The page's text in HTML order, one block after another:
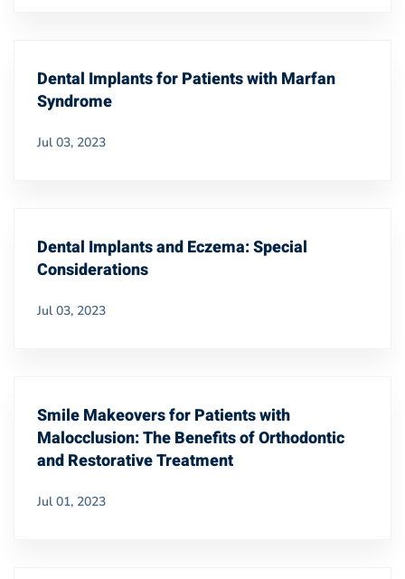
Dental Implants for Patients with Marfan
Syndrome
Jul 03, 2023
Dental Implants and Eczema: Special
Considerations
Jul 03, 2023
Smile Makeovers for Patients with
Malocclusion: The Benefits of Orthodontic
and Restorative Treatment
Jul 01, 2023